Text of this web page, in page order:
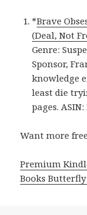
*Brave
(Deal, Not
Genre:
Sponsor,
knowledge
least die
pages. ASIN:
Want more
Premium
Books